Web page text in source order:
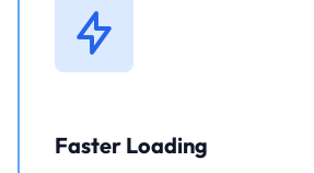
Faster Loading